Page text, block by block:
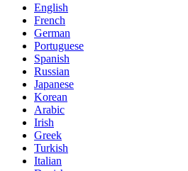
English
French
German
Portuguese
Spanish
Russian
Japanese
Korean
Arabic
Irish
Greek
Turkish
Italian